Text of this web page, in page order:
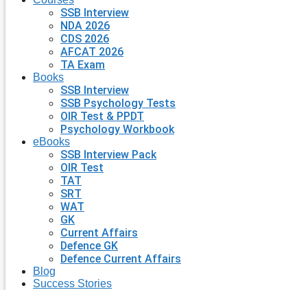
SSB Interview
NDA 2026
CDS 2026
AFCAT 2026
TA Exam
Books
SSB Interview
SSB Psychology Tests
OIR Test & PPDT
Psychology Workbook
eBooks
SSB Interview Pack
OIR Test
TAT
SRT
WAT
GK
Current Affairs
Defence GK
Defence Current Affairs
Blog
Success Stories